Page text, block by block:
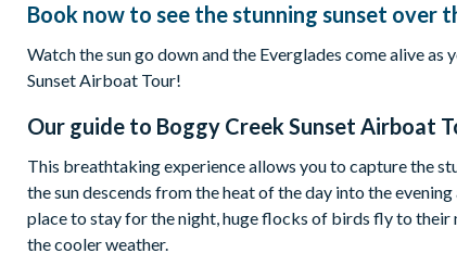
Book now to see the stunning sunset over
Watch the sun go down and the Everglades come alive
Sunset Airboat Tour!
Our guide to Boggy Creek Sunset Airboat
This breathtaking experience allows you to capture the
the sun descends from the heat of the day into the
place to stay for the night, huge flocks of birds fly to
the cooler weather.